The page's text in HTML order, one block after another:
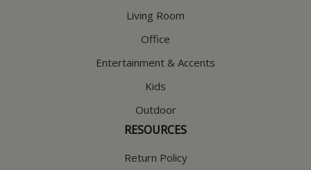
Living Room
Office
Entertainment & Accents
Kids
Outdoor
RESOURCES
Return Policy